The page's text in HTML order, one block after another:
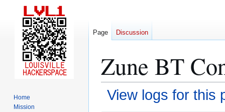
Zune BT
View logs for this
Page Discussion
Home
Mission